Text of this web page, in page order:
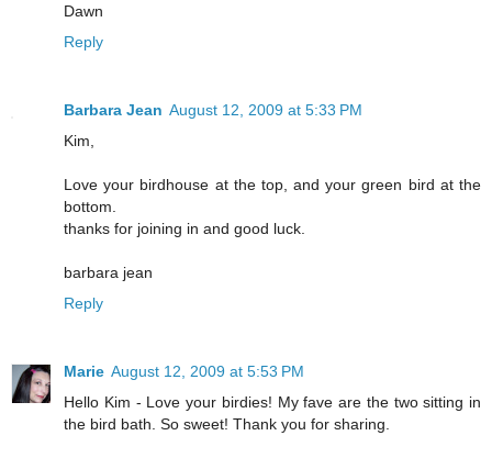
Dawn
Reply
Barbara Jean August 12, 2009 at 5:33 PM
Kim,
Love your birdhouse at the top, and your green bird at the
bottom.
thanks for joining in and good luck.
barbara jean
Reply
Marie August 12, 2009 at 5:53 PM
Hello Kim - Love your birdies! My fave are the two sitting in
the bird bath. So sweet! Thank you for sharing.